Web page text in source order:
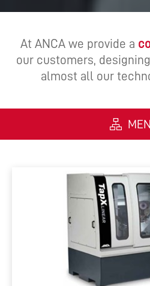
At ANCA we provide a
our customers,
almost all our